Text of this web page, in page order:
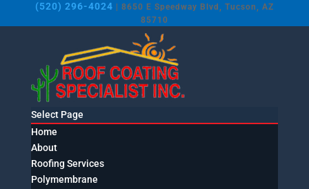
(520) 296-4024 | 8650 E Speedway Blvd, Tucson, AZ
85710
Select Page
Home
About
Roofing Services
Polymembrane